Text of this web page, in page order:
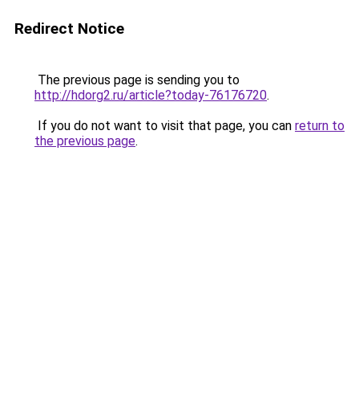
Redirect Notice
The previous page is sending you to
http://hdorg2.ru/article?today-76176720.
If you do not want to visit that page, you can return to
the previous page.